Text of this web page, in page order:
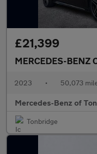
£21,399
MERCEDES-BENZ
2023 • 50,073
Mercedes-Benz of
Tonbridge